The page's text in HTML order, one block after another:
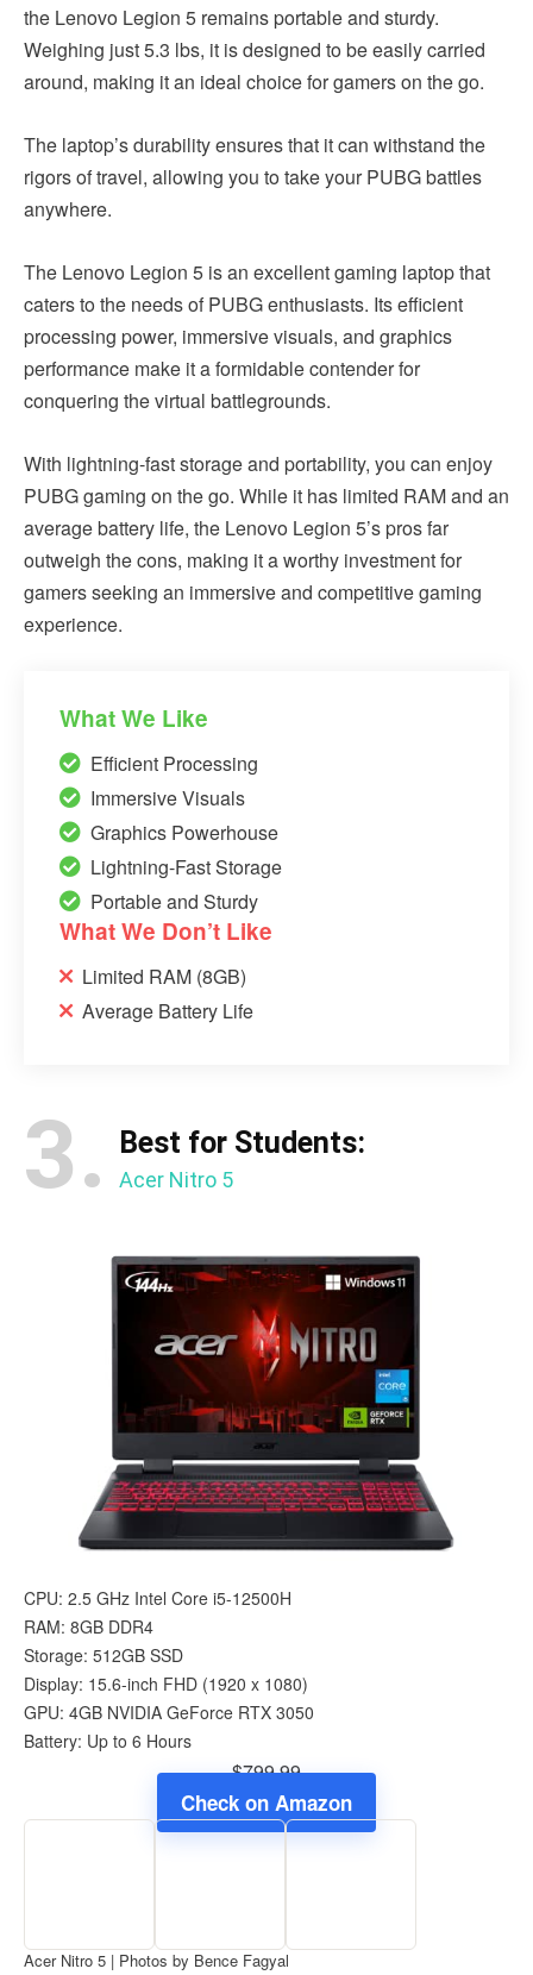
the Lenovo Legion 5 remains portable and sturdy.
Weighing just 5.3 lbs, it is designed to be easily carried
around, making it an ideal choice for gamers on the go.
The laptop’s durability ensures that it can withstand the
rigors of travel, allowing you to take your PUBG battles
anywhere.
The Lenovo Legion 5 is an excellent gaming laptop that
caters to the needs of PUBG enthusiasts. Its efficient
processing power, immersive visuals, and graphics
performance make it a formidable contender for
conquering the virtual battlegrounds.
With lightning-fast storage and portability, you can enjoy
PUBG gaming on the go. While it has limited RAM and an
average battery life, the Lenovo Legion 5’s pros far
outweigh the cons, making it a worthy investment for
gamers seeking an immersive and competitive gaming
experience.
What We Like
Efficient Processing
Immersive Visuals
Graphics Powerhouse
Lightning-Fast Storage
Portable and Sturdy
What We Don’t Like
Limited RAM (8GB)
Average Battery Life
3. Best for Students:
Acer Nitro 5
CPU: 2.5 GHz Intel Core i5-12500H
RAM: 8GB DDR4
Storage: 512GB SSD
Display: 15.6-inch FHD (1920 x 1080)
GPU: 4GB NVIDIA GeForce RTX 3050
Battery: Up to 6 Hours
$799.99
Check on Amazon
Acer Nitro 5 | Photos by Bence Fagyal